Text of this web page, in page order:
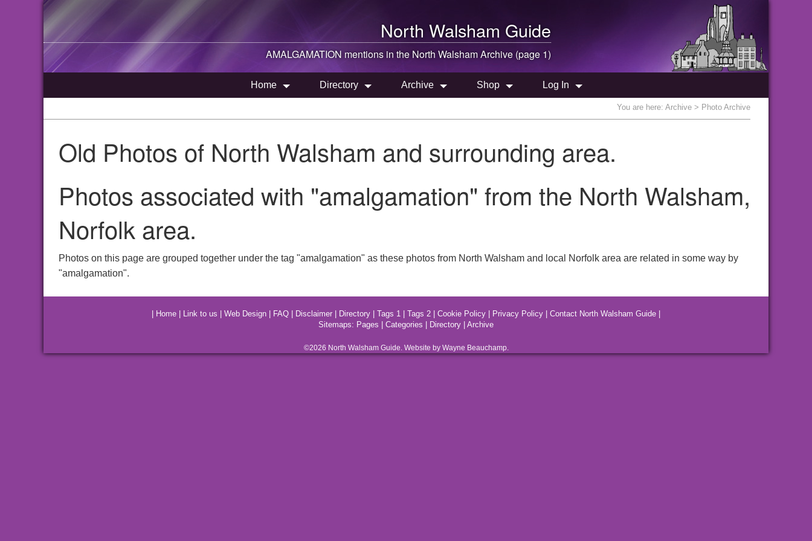
North Walsham Guide
AMALGAMATION mentions in the North WalshamArchive (page 1)
Home Directory Archive Shop Log In
You are here: Archive > Photo Archive
Old Photos of North Walsham and surrounding area.
Photos associated with "amalgamation" from the North Walsham,
Norfolk area.
Photos on this page are grouped together under the tag "amalgamation" as these photos from North Walsham and local Norfolk area are related in some way by
"amalgamation".
Home Link to us Web Design FAQ Disclaimer Directory Tags 1 Tags 2 Cookie Policy Privacy Policy Contact North Walsham Guide
Sitemaps: Pages Categories Directory Archive
©2026 North WalshamGuide. Website by Wayne Beauchamp.